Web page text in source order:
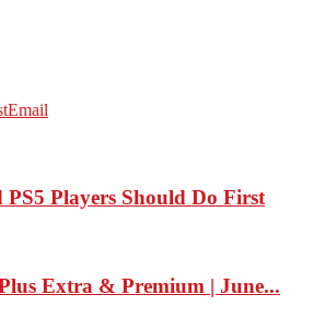
Email
Players Should Do First
Extra & Premium | June...